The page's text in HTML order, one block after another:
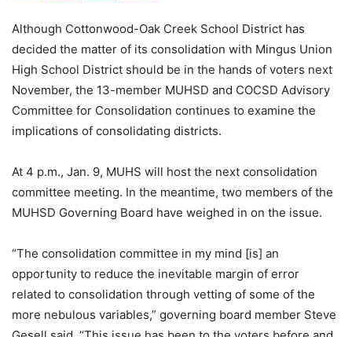
Although Cottonwood-Oak Creek School District has
decided the matter of its consolidation with Mingus Union
High School District should be in the hands of voters next
November, the 13-member MUHSD and COCSD Advisory
Committee for Consolidation continues to examine the
implications of consolidating districts.
At 4 p.m., Jan. 9, MUHS will host the next consolidation
committee meeting. In the meantime, two members of the
MUHSD Governing Board have weighed in on the issue.
“The consolidation committee in my mind [is] an
opportunity to reduce the inevitable margin of error
related to consolidation through vetting of some of the
more nebulous variables,” governing board member Steve